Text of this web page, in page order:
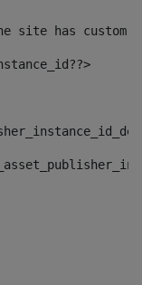
site has custom